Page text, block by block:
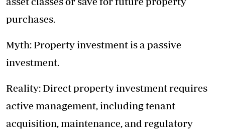
purchases.
Myth: Property investment is a passive
investment.
Reality: Direct property investment requires
active management, including tenant
acquisition, maintenance, and regulatory